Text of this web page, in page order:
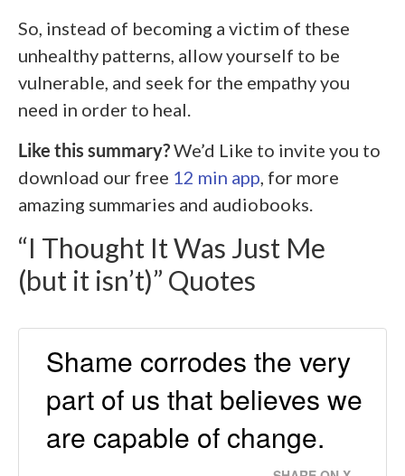
So, instead of becoming a victim of these
unhealthy patterns, allow yourself to be
vulnerable, and seek for the empathy you
need in order to heal.
Like this summary?We’d Like to invite you to
download our free 12 min app, for more
amazing summaries and audiobooks.
“I Thought It Was Just Me
(but it isn’t)” Quotes
Shame corrodes the very
part of us that believes we
are capable of change.